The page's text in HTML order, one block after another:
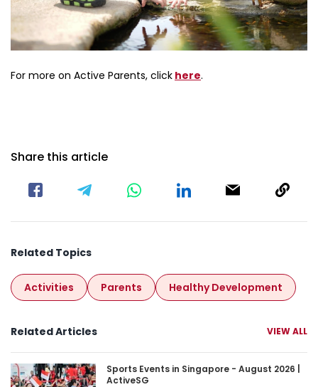
For more on Active Parents, click hereabout Activeparents
.
Share this article
Related Topics
Activities Parents Healthy Development
Related Articles VIEW ALL
Sports Events in Singapore - August 2026 |
Sports Events in Singapore - August 2026 |
ActiveSG